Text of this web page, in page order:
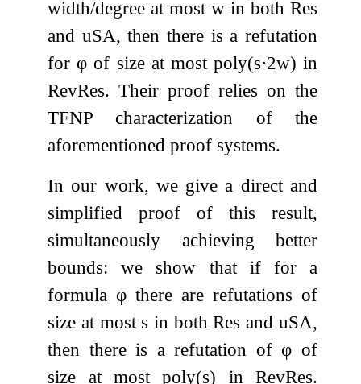
width/degree at mostw in both Res
and uSA, then there is a refutation
forφ of size at most poly(s⋅2w) in
RevRes. Their proof relies on the
TFNP characterization of the
aforementioned proof systems.
In our work, we give a direct and
simplified proof of this result,
simultaneously achieving better
bounds: we show that if for a
formulaφ there are refutations of
size at most s in bothRes and uSA,
then there is a refutation ofφ of
size at mostpoly(s) in RevRes.